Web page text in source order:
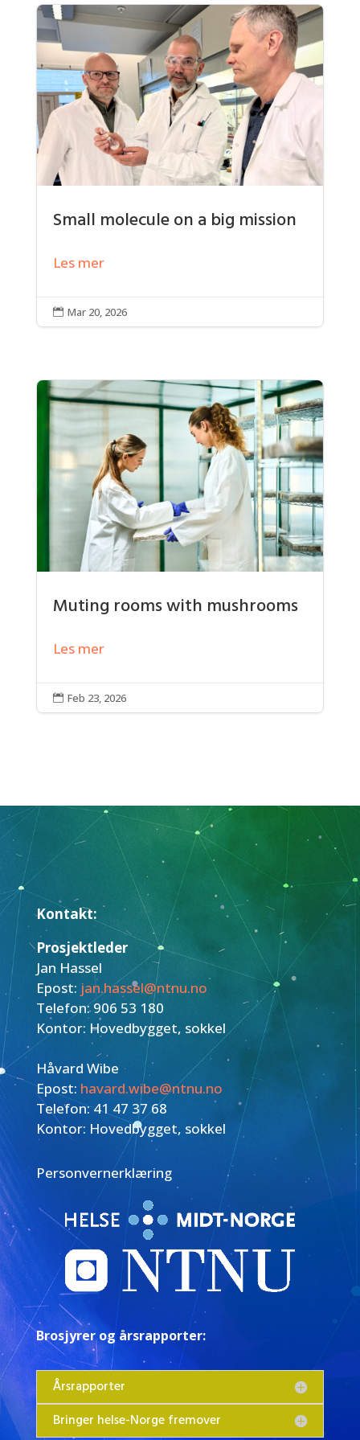
Small molecule on a big mission
Les mer
 Mar 20, 2026
Muting rooms with mushrooms
Les mer
 Feb 23, 2026
Kontakt:
Prosjektleder
Jan Hassel
Epost: jan.hassel@ntnu.no
Telefon: 906 53 180
Kontor: Hovedbygget, sokkel
Håvard Wibe
Epost: havard.wibe@ntnu.no
Telefon: 41 47 37 68
Kontor: Hovedbygget, sokkel
Personvernerklæring
Brosjyrer og årsrapporter:
Årsrapporter
Bringer helse-Norge fremover